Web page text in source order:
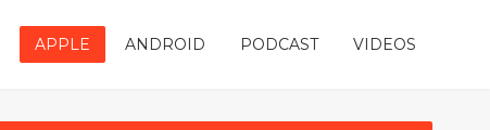
APPLE ANDROID PODCAST VIDEOS